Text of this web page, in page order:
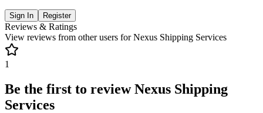
Sign In Register
Reviews & Ratings
View reviews from other users forNexus Shipping Services
1
Be the first to reviewNexus Shipping
Services